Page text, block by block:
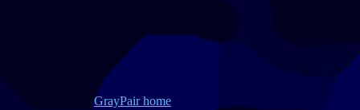
GrayPair home